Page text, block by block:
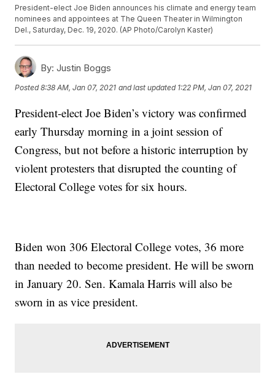
President-elect Joe Biden announces his climate and energy team
nominees and appointees at The Queen Theater in Wilmington
Del., Saturday, Dec. 19, 2020. (AP Photo/Carolyn Kaster)
By: Justin Boggs
Posted8:38 AM, Jan 07, 2021 and last updated 1:22 PM, Jan 07, 2021
President-elect Joe Biden’s victory was confirmed
early Thursday morning in a joint session of
Congress, but not before a historic interruption by
violent protesters that disrupted the counting of
Electoral College votes for six hours.
Biden won 306 Electoral College votes, 36 more
than needed to become president. He will be sworn
in January 20. Sen. Kamala Harris will also be
sworn in as vice president.